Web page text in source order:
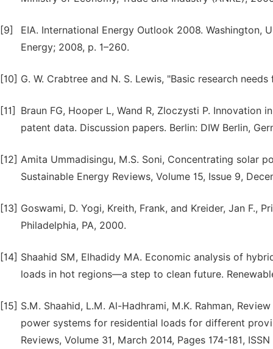
[9]
EIA. International Energy Outlook 2008. Washington,
Energy; 2008, p. 1–260.
[10] G. W. Crabtree and N. S. Lewis, "Basic research
[11]
Braun FG, Hooper L, Wand R, Zloczysti P.
patent data. Discussion papers. Berlin: DIW Berlin,
[12] Amita Ummadisingu, M.S. Soni, Concentrating solar
Sustainable Energy Reviews, Volume 15, Issue 9,
[13] Goswami, D. Yogi, Kreith, Frank, and Kreider, Jan F.,
Philadelphia, PA, 2000.
[14] Shaahid SM, Elhadidy MA. Economic analysis of
loads in hot regions—a step to clean future.
[15] S.M. Shaahid, L.M. Al-Hadhrami, M.K. Rahman,
power systems for residential loads for different
Reviews, Volume 31, March 2014, Pages 174-181,